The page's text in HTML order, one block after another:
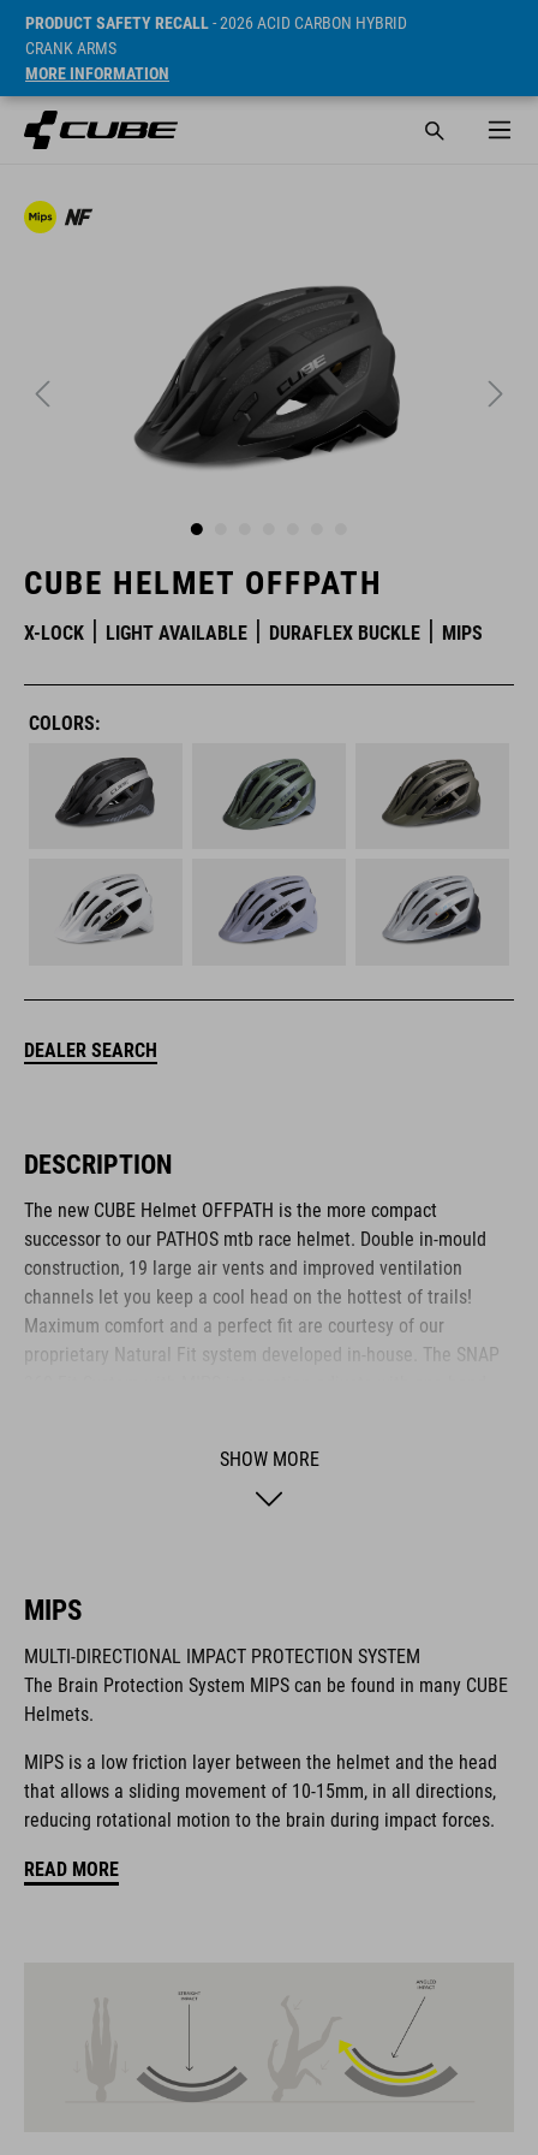
PRODUCT SAFETY RECALL- 2026 ACID CARBON HYBRID
CRANK ARMS
MORE INFORMATION
CUBE HELMET OFFPATH
X-LOCK LIGHT AVAILABLE DURAFLEX BUCKLE MIPS
COLORS:
DEALER SEARCH
DESCRIPTION
The new CUBE Helmet OFFPATH is the more compact
successor to our PATHOS mtb race helmet. Double in-mould
construction, 19 large air vents and improved ventilation
channels let you keep a cool head on the hottest of trails!
Maximum comfort and a perfect fit are courtesy of our
proprietary Natural Fit system developed in-house. The SNAP
so you can fine-tune the fit and comfort even further.
Removable, washable pads are just how we roll, and the visor
BRAND
The CUBE brand is synonymous with innovative, high-quality
products geared to all the latest trends. Our designers
collaborate closely to create bikes and accessories that
coordinate seamlessly, combining design, technology and
SHOW MORE
MIPS
MULTI-DIRECTIONAL IMPACT PROTECTION SYSTEM
The Brain Protection System MIPS can be found in many CUBE
Helmets.
MIPS is a low friction layer between the helmet and the head
that allows a sliding movement of 10-15mm, in all directions,
reducing rotational motion to the brain during impact forces.
READ MORE